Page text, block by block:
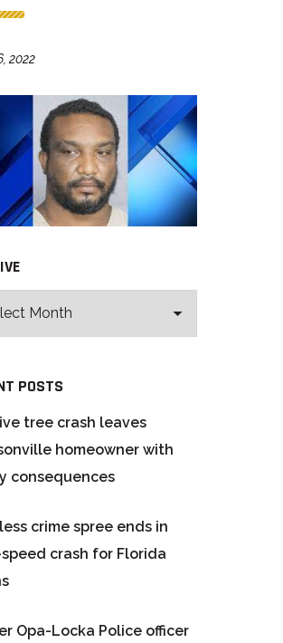
2022
POSTS
tree crash leaves
homeowner with
consequences
crime spree ends in
crash for Florida
Opa-Locka Police officer